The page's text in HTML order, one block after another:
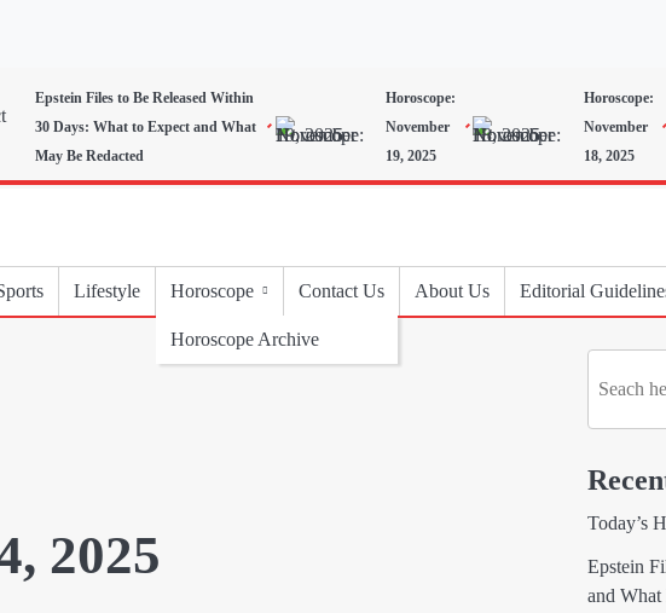
Epstein Files to Be Released Within
30 Days: What to Expect and What
May Be Redacted
Horoscope:
November
19, 2025
Horoscope:
November
18, 2025
Lifestyle Horoscope
Horoscope Archive
Contact Us About Us Editorial
2025
Today’s
Epstein
and